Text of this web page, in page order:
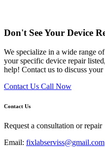
Don't See Your Device
We specialize in a wide range
your specific device repair
help! Contact us to discuss your
Contact Us Call Now
Contact Us
Request a consultation or repair
Email: fixlabserviss@gmail.com